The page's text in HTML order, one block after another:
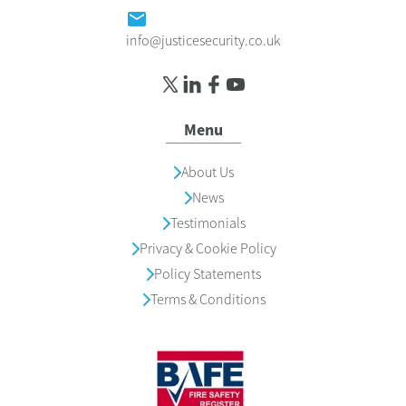
info@justicesecurity.co.uk
Menu
About Us
News
Testimonials
Privacy & Cookie Policy
Policy Statements
Terms & Conditions